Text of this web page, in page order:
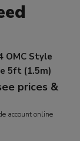
OMC Style
5ft (1.5m)
prices &
account online